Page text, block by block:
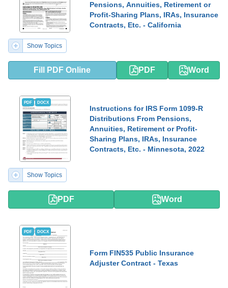
Pensions, Annuities, Retirement or
Profit-Sharing Plans, IRAs, Insurance
Contracts, Etc. - California
Show Topics
Fill PDF Online PDF Word
PDF DOCX
Instructions for IRS Form 1099-R
Distributions From Pensions,
Annuities, Retirement or Profit-
Sharing Plans, IRAs, Insurance
Contracts, Etc. - Minnesota, 2022
Show Topics
PDF Word
PDF DOCX
Form FIN535 Public Insurance
Adjuster Contract - Texas